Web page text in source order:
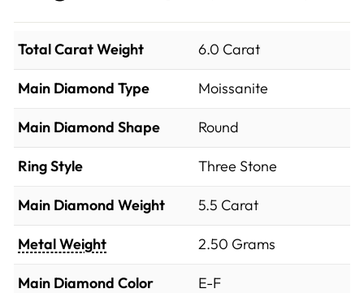
Total Carat Weight 6.0 Carat
Main Diamond Type Moissanite
Main Diamond Shape Round
Ring Style Three Stone
Main Diamond Weight 5.5 Carat
Metal Weight 2.50 Grams
Main Diamond Color E-F